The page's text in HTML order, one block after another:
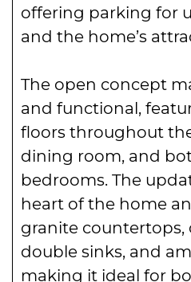
offering parking for
and the home’s
The open concept
and functional,
floors throughout
dining room, and
bedrooms. The
heart of the home
granite countertops,
double sinks, and
making it ideal for